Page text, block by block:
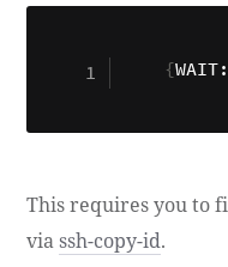
{
This requires you to
viassh-copy-id.